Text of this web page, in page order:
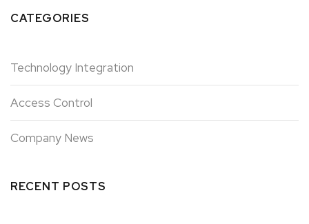
CATEGORIES
Technology Integration
Access Control
Company News
RECENT POSTS